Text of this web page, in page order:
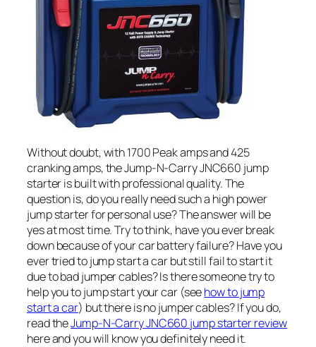
Without doubt, with 1700 Peak amps and 425
cranking amps, the Jump-N-Carry JNC660 jump
starter is built with professional quality. The
question is, do you really need such a high power
jump starter for personal use? The answer will be
yes at most time. Try to think, have you ever break
down because of your car battery failure? Have you
ever tried to jump start a car but still fail to start it
due to bad jumper cables? Is there someone try to
help you to jump start your car (seehow to jump
start a car) but there is no jumper cables? If you do,
read theJump-N-Carry JNC660 jump starter review
here and you will know you definitely need it.